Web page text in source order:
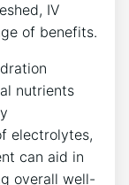
IV
of benefits.
nutrients​
electrolytes,
can aid ⁣in
‌overall well-